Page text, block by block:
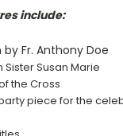
include:
Fr. Anthony Doe
Sister Susan Marie
the Cross
piece for the